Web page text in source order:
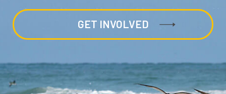
GET INVOLVED